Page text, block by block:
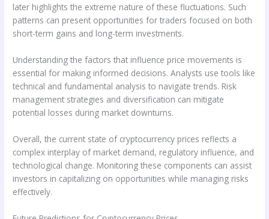
later highlights the extreme nature of these fluctuations. Such
patterns can present opportunities for traders focused on both
short-term gains and long-term investments.
Understanding the factors that influence price movements is
essential for making informed decisions. Analysts use tools like
technical and fundamental analysis to navigate trends. Risk
management strategies and diversification can mitigate
potential losses during market downturns.
Overall, the current state of cryptocurrency prices reflects a
complex interplay of market demand, regulatory influence, and
technological change. Monitoring these components can assist
investors in capitalizing on opportunities while managing risks
effectively.